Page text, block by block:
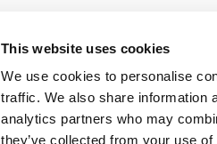
This website uses cookies
We use cookies to personalise
traffic. We also share information
analytics partners who may
they’ve collected from your use